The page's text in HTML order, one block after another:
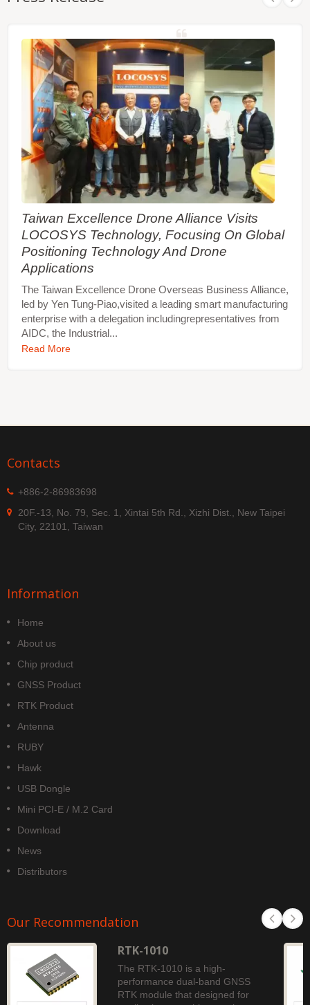
Taiwan Excellence Drone Alliance Visits
LOCOSYS Technology, Focusing On Global
Positioning Technology And Drone
Applications
The Taiwan Excellence Drone Overseas Business Alliance,
led by Yen Tung-Piao,visited a leading smart manufacturing
enterprise with a delegation includingrepresentatives from
AIDC, the Industrial...
Read More
Contacts
+886-2-86983698
20F.-13, No. 79, Sec. 1, Xintai 5th Rd., Xizhi Dist., New Taipei
City, 22101, Taiwan
Information
Home
About us
Chip product
GNSS Product
RTK Product
Antenna
RUBY
Hawk
USB Dongle
Mini PCI-E / M.2 Card
Download
News
Distributors
Our Recommendation
RTK-1010
The RTK-1010 is a high-
performance dual-band GNSS
RTK module that designed for